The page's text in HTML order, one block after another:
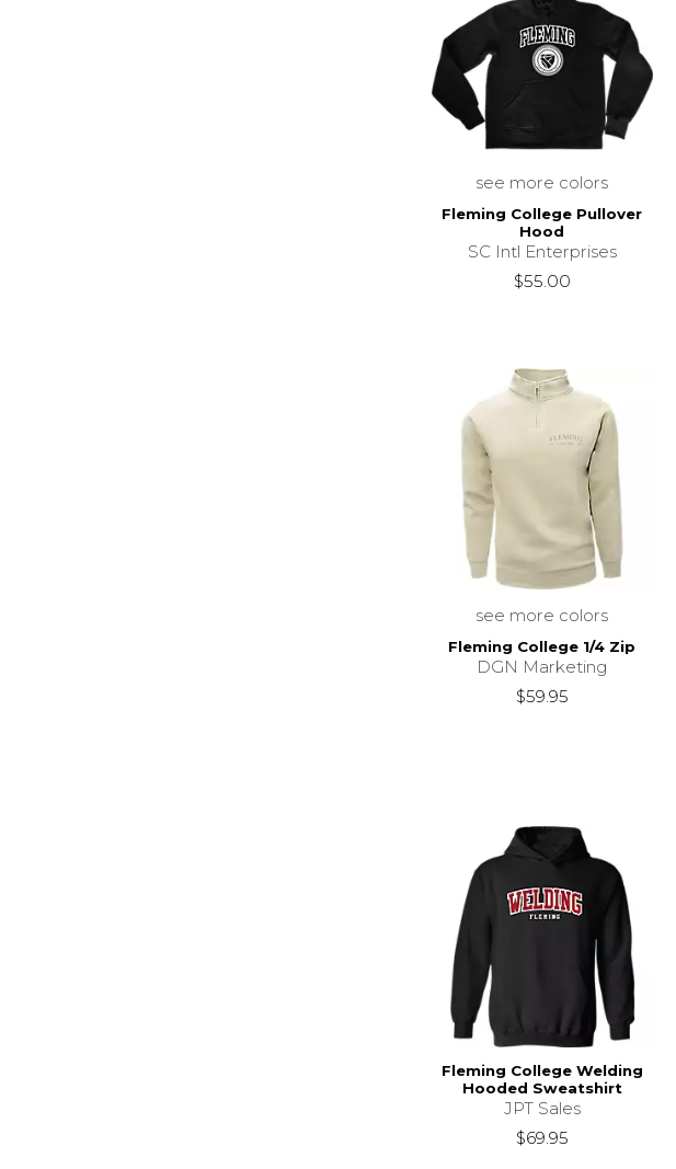
see more colors
Fleming College Pullover
Hood
SC Intl Enterprises
$55.00
see more colors
Fleming College 1/4 Zip
DGN Marketing
$59.95
Fleming College Welding
Hooded Sweatshirt
JPT Sales
$69.95